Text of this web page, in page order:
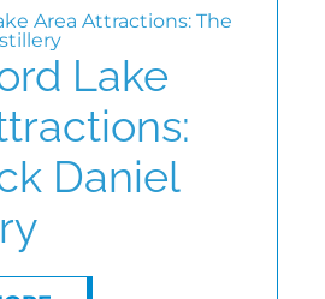
Lake
Daniel